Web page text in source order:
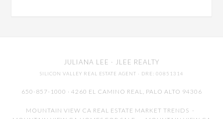
JULIANA LEE · JLEE REALTY
SILICON VALLEY REAL ESTATE AGENT · DRE: 00851314
650-857-1000 · 4260 EL CAMINO REAL, PALO ALTO 94306
MOUNTAIN VIEW CA REAL ESTATE MARKET TRENDS -